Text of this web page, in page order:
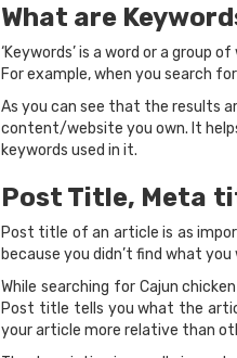
What are
‘Keywords’ is a word or a group
For example, when you search
As you can see that the results
content/website you own. It
keywords used in it.
Post Title, Meta
Post title of an article is as
because you didn’t find what
While searching for Cajun
Post title tells you what the
your article more relative than